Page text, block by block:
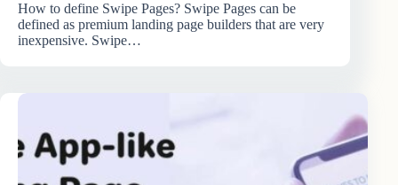
How to define Swipe Pages? Swipe Pages can be
defined as premium landing page builders that are very
inexpensive. Swipe…